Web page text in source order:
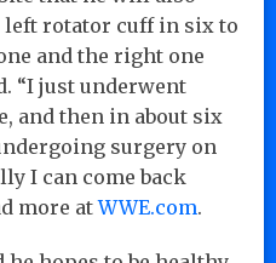
rotator cuff in six to
and the right one
“I just underwent
and then in about six
surgery on
I can come back
more atWWE.com.